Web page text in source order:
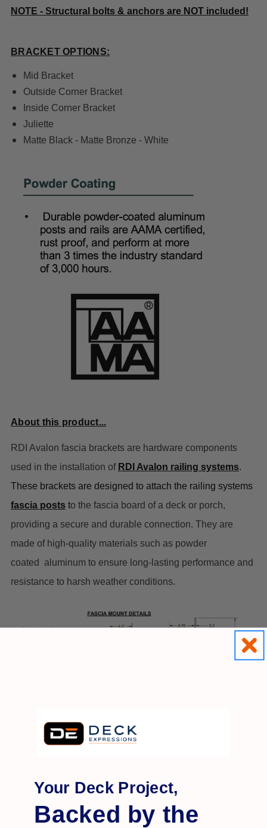
NOTE - Structural bolts & anchors are NOT included!
BRACKET OPTIONS:
Mid Bracket
Outside Corner Bracket
Inside Corner Bracket
Juliette
Matte Black - Matte Bronze - White
About this product...
RDI Avalon fascia brackets are hardware components
used in the installation of RDI Avalon railing systems.
These brackets are designed to attach the railing systems
fascia posts to the fascia board of a deck or porch,
providing a secure and durable connection. They are
made of high-quality materials such as powder
coated aluminum to ensure long-lasting performance and
resistance to harsh weather conditions.
Your Deck Project,
Backed by the